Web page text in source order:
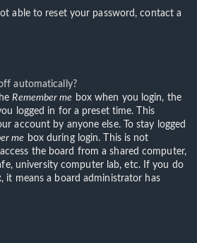
able to reset your password, contact a
automatically?
Remember me box when you login, the
logged in for a preset time. This
account by anyone else. To stay logged
me box during login. This is not
the board from a shared computer,
university computer lab, etc. If you do
it means a board administrator has